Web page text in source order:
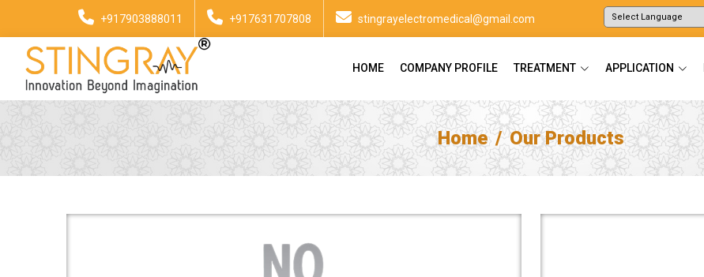
+917903888011 +917631707808 stingrayelectromedical@gmail.com
HOME COMPANY PROFILE TREATMENT APPLICATION
Home Our Products